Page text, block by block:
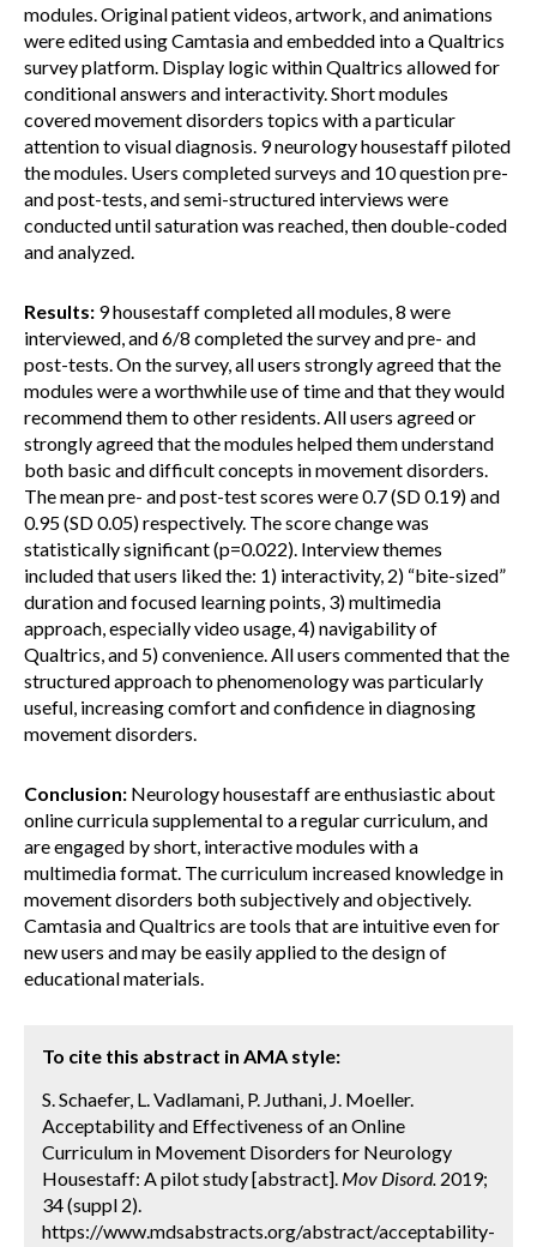
modules. Original patient videos, artwork, and animations
were edited using Camtasia and embedded into a Qualtrics
survey platform. Display logic within Qualtrics allowed for
conditional answers and interactivity. Short modules
covered movement disorders topics with a particular
attention to visual diagnosis. 9 neurology housestaff piloted
the modules. Users completed surveys and 10 question pre-
and post-tests, and semi-structured interviews were
conducted until saturation was reached, then double-coded
and analyzed.
Results: 9 housestaff completed all modules, 8 were
interviewed, and 6/8 completed the survey and pre- and
post-tests. On the survey, all users strongly agreed that the
modules were a worthwhile use of time and that they would
recommend them to other residents. All users agreed or
strongly agreed that the modules helped them understand
both basic and difficult concepts in movement disorders.
The mean pre- and post-test scores were 0.7 (SD 0.19) and
0.95 (SD 0.05) respectively. The score change was
statistically significant (p=0.022). Interview themes
included that users liked the: 1) interactivity, 2) “bite-sized”
duration and focused learning points, 3) multimedia
approach, especially video usage, 4) navigability of
Qualtrics, and 5) convenience. All users commented that the
structured approach to phenomenology was particularly
useful, increasing comfort and confidence in diagnosing
movement disorders.
Conclusion: Neurology housestaff are enthusiastic about
online curricula supplemental to a regular curriculum, and
are engaged by short, interactive modules with a
multimedia format. The curriculum increased knowledge in
movement disorders both subjectively and objectively.
Camtasia and Qualtrics are tools that are intuitive even for
new users and may be easily applied to the design of
educational materials.
To cite this abstract in AMA style:
S. Schaefer, L. Vadlamani, P. Juthani, J. Moeller.
Acceptability and Effectiveness of an Online
Curriculum in Movement Disorders for Neurology
Housestaff: A pilot study [abstract]. Mov Disord. 2019;
34 (suppl 2).
https://www.mdsabstracts.org/abstract/acceptability-